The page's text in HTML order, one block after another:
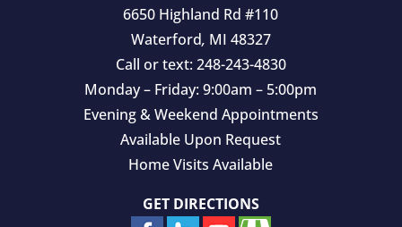
6650 Highland Rd #110
Waterford, MI 48327
Call or text: 248-243-4830
Monday – Friday: 9:00am – 5:00pm
Evening & Weekend Appointments
Available Upon Request
Home Visits Available
GET DIRECTIONS